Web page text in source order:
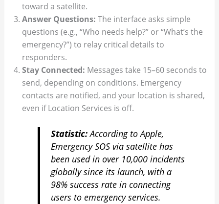
toward a satellite.
Answer Questions: The interface asks simple
questions (e.g., “Who needs help?” or “What’s the
emergency?”) to relay critical details to
responders.
Stay Connected: Messages take 15–60 seconds to
send, depending on conditions. Emergency
contacts are notified, and your location is shared,
even if Location Services is off.
Statistic:According to Apple,
Emergency SOS via satellite has
been used in over 10,000 incidents
globally since its launch, with a
98% success rate in connecting
users to emergency services.